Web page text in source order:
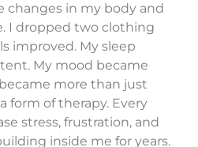
changes in my body and
I dropped two clothing
improved. My sleep
My mood became
more than just
form of therapy. Every
stress, frustration, and
inside me for years.